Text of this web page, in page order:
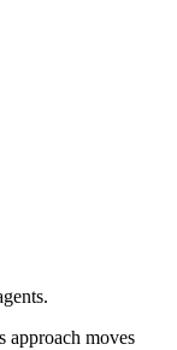
approach moves